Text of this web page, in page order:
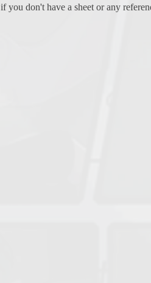
if you don't have a sheet or any